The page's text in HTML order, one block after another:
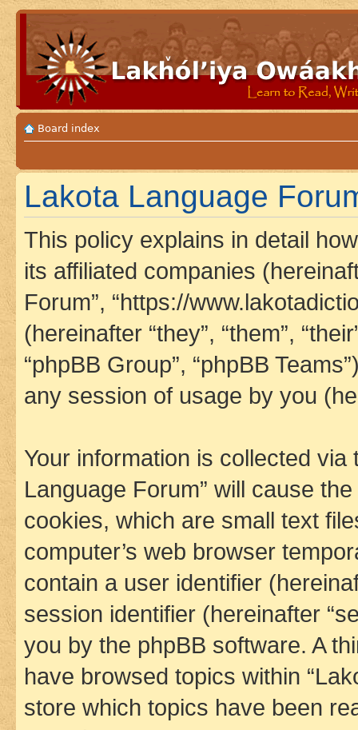
Board index
Lakota Language
This policy explains in detail
its affiliated companies
Forum”, “https://
(hereinafter “they”, “them”,
“phpBB Group”, “phpBB
any session of usage by you
Your information is collected
Language Forum” will cause
cookies, which are small text
computer’s web browser
contain a user identifier
session identifier (hereinafter
you by the phpBB software. A
have browsed topics within
store which topics have been